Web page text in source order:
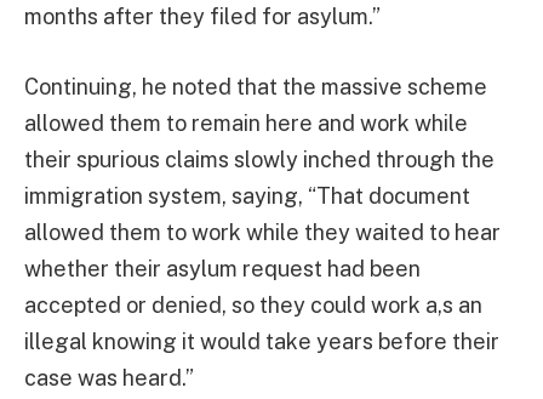
months after they filed for asylum.”
Continuing, he noted that the massive scheme
allowed them to remain here and work while
their spurious claims slowly inched through the
immigration system, saying, “That document
allowed them to work while they waited to hear
whether their asylum request had been
accepted or denied, so they could work a,s an
illegal knowing it would take years before their
case was heard.”